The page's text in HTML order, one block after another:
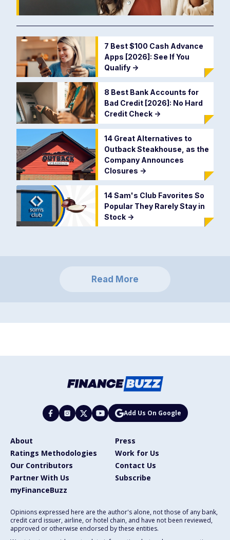
7 Best $100 Cash Advance
Apps [2026]: See If You
Qualify ->
8 Best Bank Accounts for
Bad Credit [2026]: No Hard
Credit Check ->
14 Great Alternatives to
Outback Steakhouse, as the
Company Announces
Closures ->
14 Sam's Club Favorites So
Popular They Rarely Stay in
Stock ->
Read More
Add Us On Google
About
Press
Ratings Methodologies
Work for Us
Our Contributors
Contact Us
Partner With Us
Subscribe
myFinanceBuzz
Opinions expressed here are the author's alone, not those of any bank,
credit card issuer, airline, or hotel chain, and have not been reviewed,
approved or otherwise endorsed by these entities.